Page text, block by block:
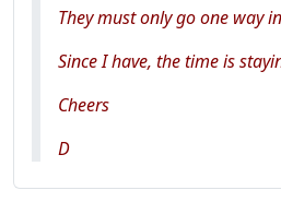
They must only go one way
Since I have, the time is
Cheers
D